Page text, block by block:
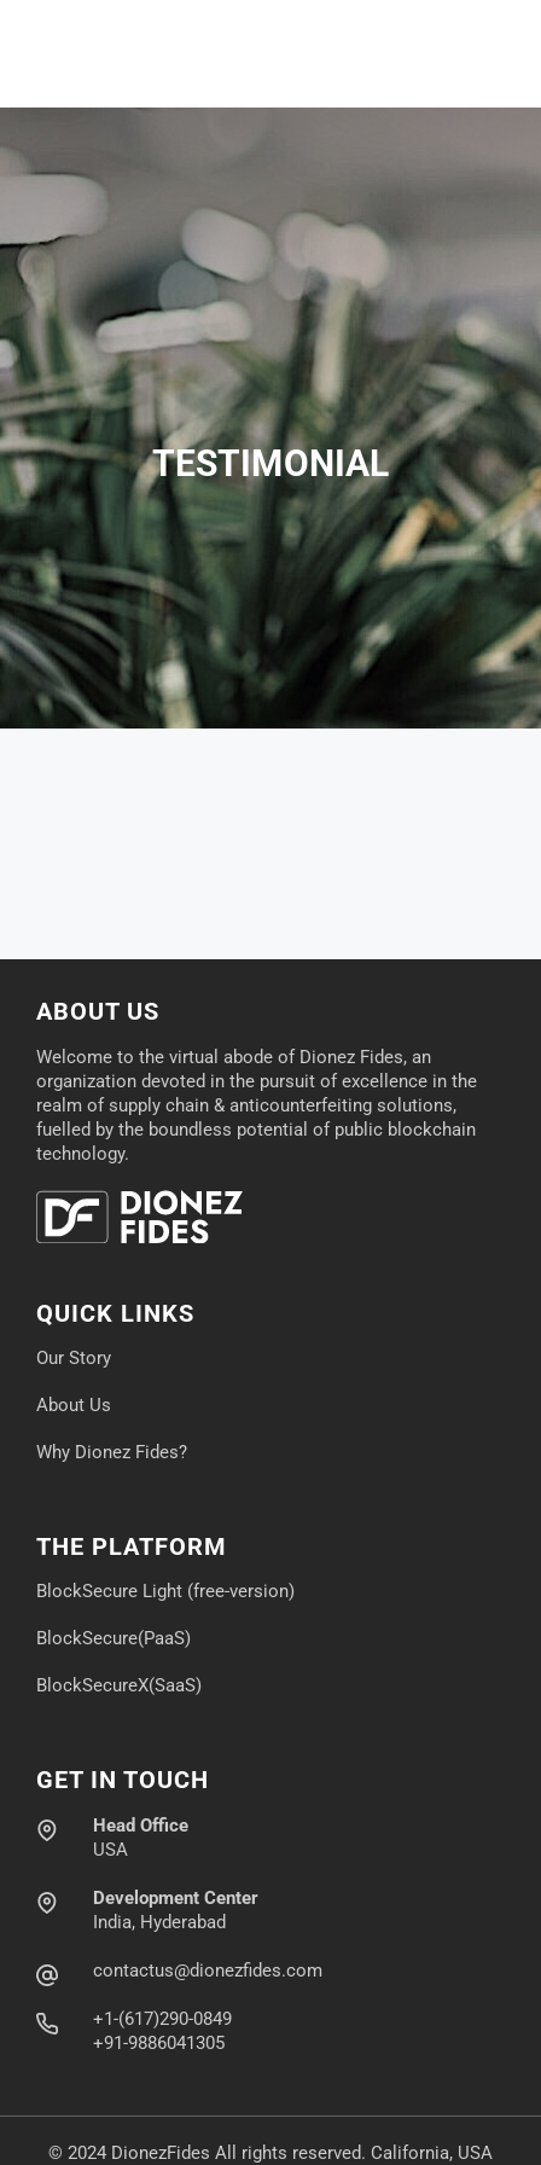
TESTIMONIAL
ABOUT US
Welcome to the virtual abode of Dionez Fides, an
organization devoted in the pursuit of excellence in the
realm of supply chain & anticounterfeiting solutions,
fuelled by the boundless potential of public blockchain
technology.
QUICK LINKS
Our Story
About Us
Why Dionez Fides?
THE PLATFORM
BlockSecure Light (free-version)
BlockSecure(PaaS)
BlockSecureX(SaaS)
GET IN TOUCH
Head Office
USA
Development Center
India, Hyderabad
contactus@dionezfides.com
+1-(617)290-0849
+91-9886041305
© 2024 DionezFides All rights reserved. California, USA